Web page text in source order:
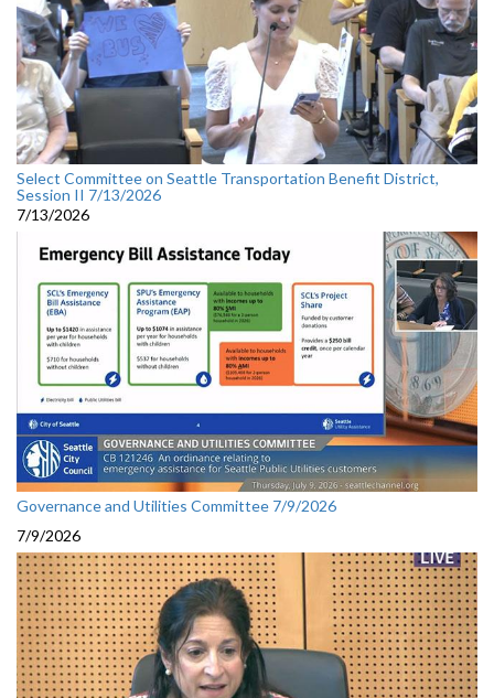
Select Committee on Seattle Transportation Benefit District,
Session II 7/13/2026
7/13/2026
Governance and Utilities Committee 7/9/2026
7/9/2026